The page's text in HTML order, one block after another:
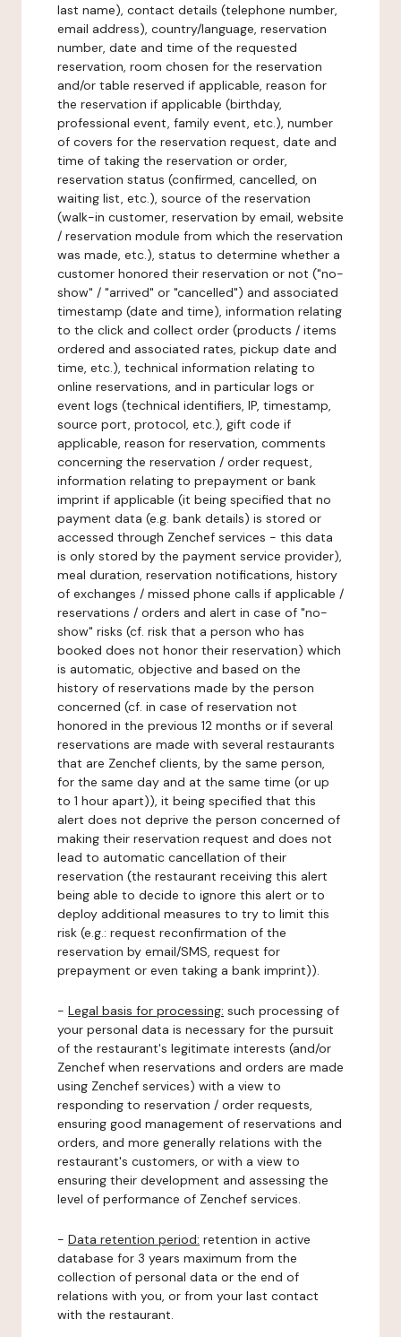
last name), contact details (telephone number,
email address), country/language, reservation
number, date and time of the requested
reservation, room chosen for the reservation
and/or table reserved if applicable, reason for
the reservation if applicable (birthday,
professional event, family event, etc.), number
of covers for the reservation request, date and
time of taking the reservation or order,
reservation status (confirmed, cancelled, on
waiting list, etc.), source of the reservation
(walk-in customer, reservation by email, website
/ reservation module from which the reservation
was made, etc.), status to determine whether a
customer honored their reservation or not ("no-
show" / "arrived" or "cancelled") and associated
timestamp (date and time), information relating
to the click and collect order (products / items
ordered and associated rates, pickup date and
time, etc.), technical information relating to
online reservations, and in particular logs or
event logs (technical identifiers, IP, timestamp,
source port, protocol, etc.), gift code if
applicable, reason for reservation, comments
concerning the reservation / order request,
information relating to prepayment or bank
imprint if applicable (it being specified that no
payment data (e.g. bank details) is stored or
accessed through Zenchef services - this data
is only stored by the payment service provider),
meal duration, reservation notifications, history
of exchanges / missed phone calls if applicable /
reservations / orders and alert in case of "no-
show" risks (cf. risk that a person who has
booked does not honor their reservation) which
is automatic, objective and based on the
history of reservations made by the person
concerned (cf. in case of reservation not
honored in the previous 12 months or if several
reservations are made with several restaurants
that are Zenchef clients, by the same person,
for the same day and at the same time (or up
to 1 hour apart)), it being specified that this
alert does not deprive the person concerned of
making their reservation request and does not
lead to automatic cancellation of their
reservation (the restaurant receiving this alert
being able to decide to ignore this alert or to
deploy additional measures to try to limit this
risk (e.g.: request reconfirmation of the
reservation by email/SMS, request for
prepayment or even taking a bank imprint)).
- Legal basis for processing: such processing of
your personal data is necessary for the pursuit
of the restaurant's legitimate interests (and/or
Zenchef when reservations and orders are made
using Zenchef services) with a view to
responding to reservation / order requests,
ensuring good management of reservations and
orders, and more generally relations with the
restaurant's customers, or with a view to
ensuring their development and assessing the
level of performance of Zenchef services.
- Data retention period: retention in active
database for 3 years maximum from the
collection of personal data or the end of
relations with you, or from your last contact
with the restaurant.